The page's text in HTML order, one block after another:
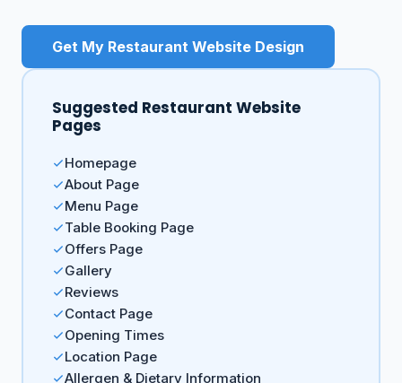
Get My Restaurant Website Design
Suggested Restaurant Website
Pages
Homepage
About Page
Menu Page
Table Booking Page
Offers Page
Gallery
Reviews
Contact Page
Opening Times
Location Page
Allergen & Dietary Information